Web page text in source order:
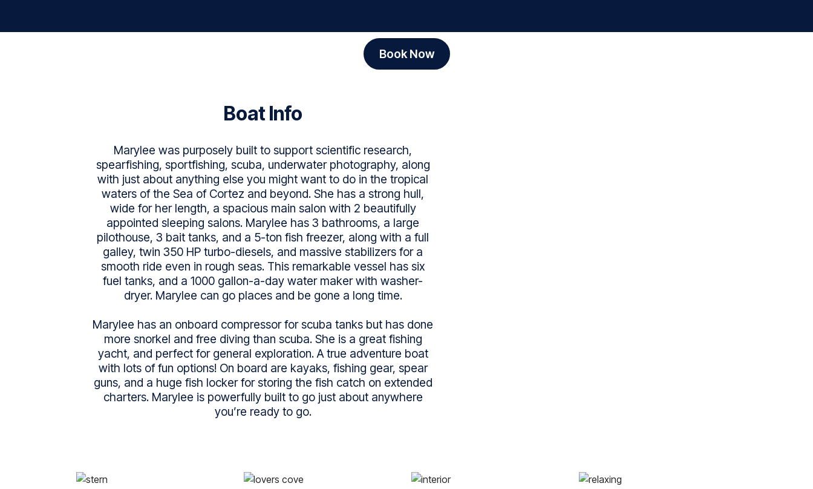
Book Now
Boat Info
Marylee was purposely built to support scientific research,
spearfishing, sportfishing, scuba, underwater photography, along
with just about anything else you might want to do in the tropical
waters of the Sea of Cortez and beyond. She has a strong hull,
wide for her length, a spacious main salon with 2 beautifully
appointed sleeping salons. Marylee has 3 bathrooms, a large
pilothouse, 3 bait tanks, and a 5-ton fish freezer, along with a full
galley, twin 350 HP turbo-diesels, and massive stabilizers for a
smooth ride even in rough seas. This remarkable vessel has six
fuel tanks, and a 1000 gallon-a-day water maker with washer-
dryer. Marylee can go places and be gone a long time.
Marylee has an onboard compressor for scuba tanks but has done
more snorkel and free diving than scuba. She is a great fishing
yacht, and perfect for general exploration. A true adventure boat
with lots of fun options! On board are kayaks, fishing gear, spear
guns, and a huge fish locker for storing the fish catch on extended
charters. Marylee is powerfully built to go just about anywhere
you’re ready to go.